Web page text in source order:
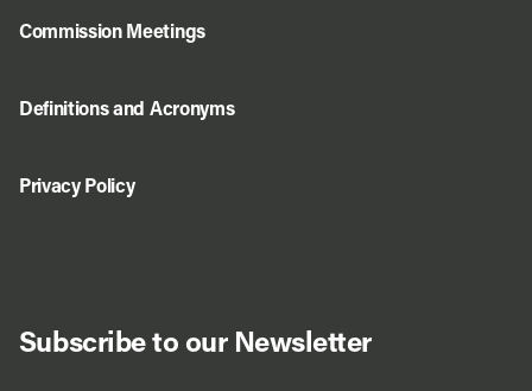
Subscribe to our Newsletter
Commission Meetings
Definitions and Acronyms
Privacy Policy